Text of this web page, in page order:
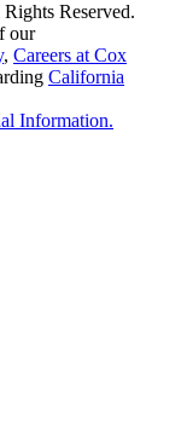
Reserved.
our
, Careers at Cox
California
Information.